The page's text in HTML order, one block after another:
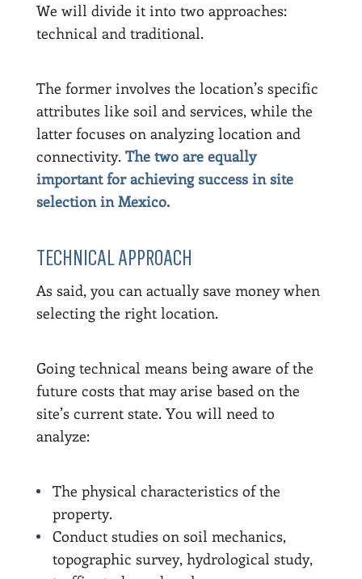
We will divide it into two approaches:
technical and traditional.
The former involves the location’s specific
attributes like soil and services, while the
latter focuses on analyzing location and
connectivity. The two are equally
important for achieving success in site
selection in Mexico.
TECHNICAL APPROACH
As said, you can actually save money when
selecting the right location.
Going technical means being aware of the
future costs that may arise based on the
site’s current state. You will need to
analyze:
The physical characteristics of the
property.
Conduct studies on soil mechanics,
topographic survey, hydrological study,